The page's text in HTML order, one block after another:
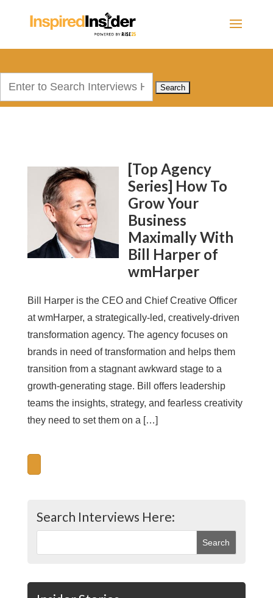
[Top Agency
Series] How To
Grow Your
Business
Maximally With
Bill Harper of
wmHarper
Bill Harper is the CEO and Chief Creative Officer
at wmHarper, a strategically-led, creatively-driven
transformation agency. The agency focuses on
brands in need of transformation and helps them
transition from a stagnant awkward stage to a
growth-generating stage. Bill offers leadership
teams the insights, strategy, and fearless creativity
they need to set them on a […]
Search Interviews Here: